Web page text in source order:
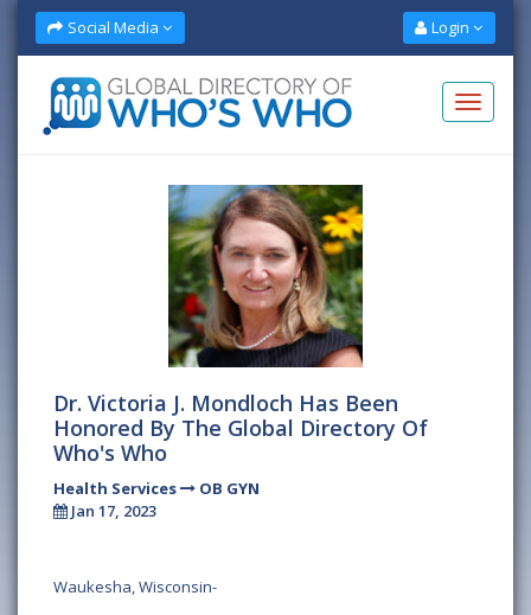
Social Media Login
Dr. Victoria J. Mondloch Has Been
Honored By The Global Directory Of
Who's Who
Health Services
OB GYN
Jan 17, 2023
Waukesha, Wisconsin-